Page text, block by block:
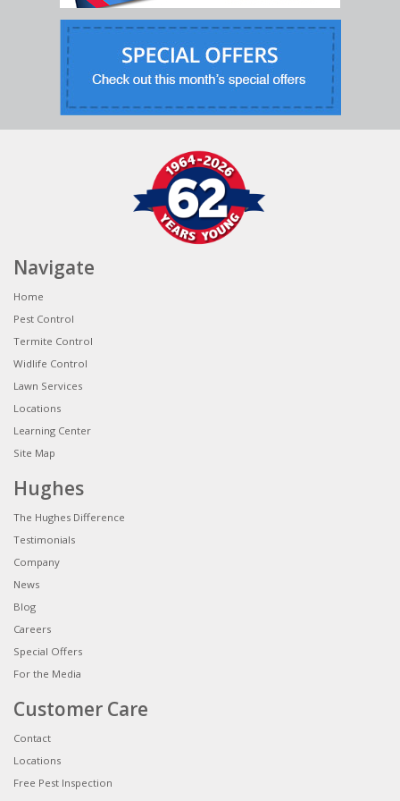
Navigate
Home
Pest Control
Termite Control
Widlife Control
Lawn Services
Locations
Learning Center
Site Map
Hughes
The Hughes Difference
Testimonials
Company
News
Blog
Careers
Special Offers
For the Media
Customer Care
Contact
Locations
Free Pest Inspection